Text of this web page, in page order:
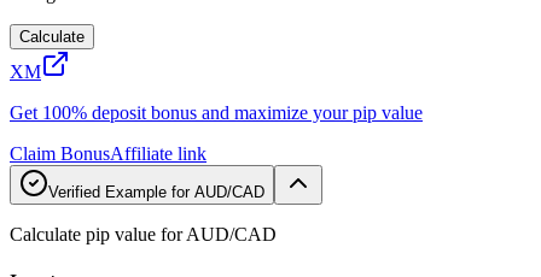
Calculate
XM
Get 100% deposit bonus and maximize your pip value
Claim BonusAffiliate link
Verified Example for AUD/CAD
Calculate pip value for AUD/CAD